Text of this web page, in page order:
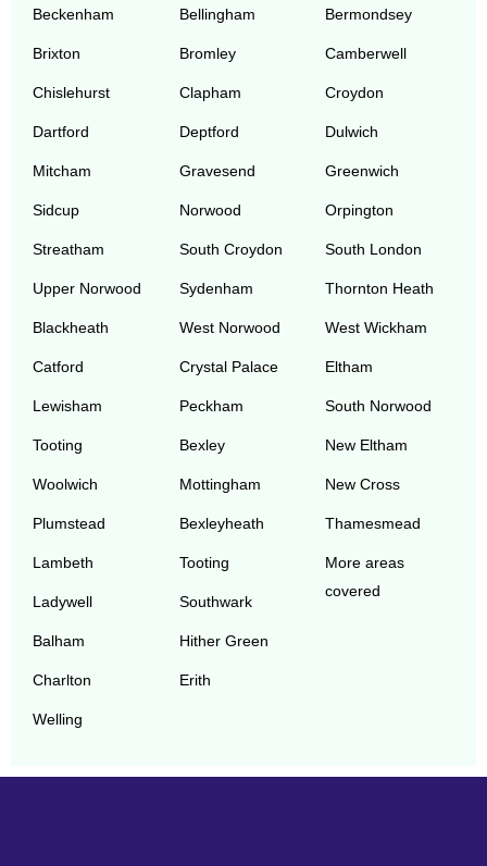
Beckenham
Brixton
Chislehurst
Dartford
Mitcham
Sidcup
Streatham
Upper Norwood
Blackheath
Catford
Lewisham
Tooting
Woolwich
Plumstead
Lambeth
Ladywell
Balham
Charlton
Welling
Bellingham
Bromley
Clapham
Deptford
Gravesend
Norwood
South Croydon
Sydenham
West Norwood
Crystal Palace
Peckham
Bexley
Mottingham
Bexleyheath
Tooting
Southwark
Hither Green
Erith
Bermondsey
Camberwell
Croydon
Dulwich
Greenwich
Orpington
South London
Thornton Heath
West Wickham
Eltham
South Norwood
New Eltham
New Cross
Thamesmead
More areas
covered